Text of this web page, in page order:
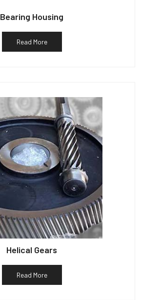
Bearing Housing
Read More
Helical Gears
Read More